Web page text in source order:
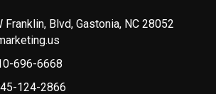
Franklin, Blvd, Gastonia, NC 28052
696-6668
124-2866